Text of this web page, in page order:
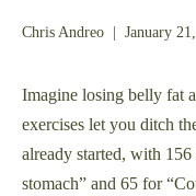
Chris Andreo | January
Imagine losing belly fat
exercises let you ditch
already started, with
stomach” and 65 for